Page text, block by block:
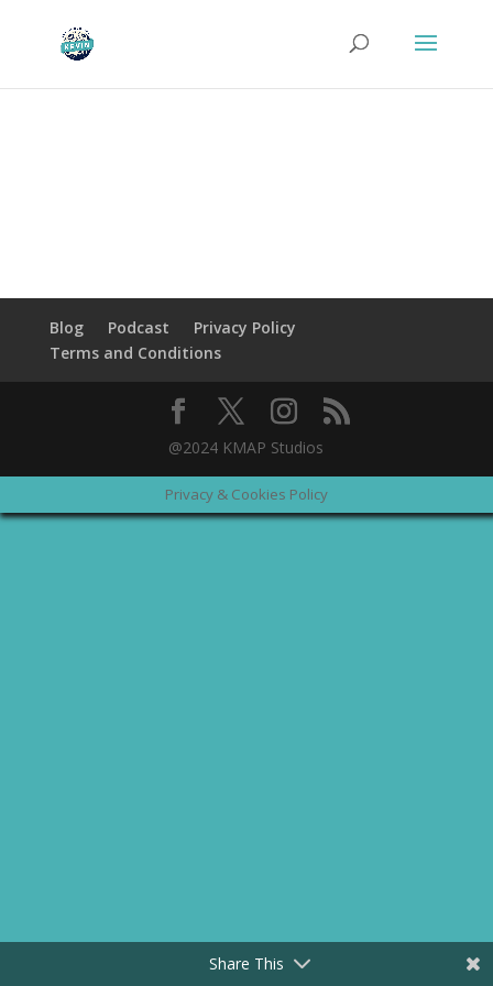
Blog Podcast
Privacy Policy
Terms and Conditions
@2024 KMAP Studios
Privacy & Cookies Policy
Share This